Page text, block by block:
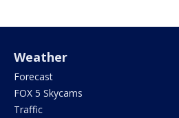
Weather
Forecast
FOX 5 Skycams
Traffic